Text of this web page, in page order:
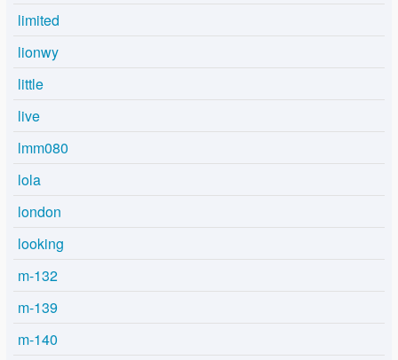
limited
lionwy
little
live
lmm080
lola
london
looking
m-132
m-139
m-140